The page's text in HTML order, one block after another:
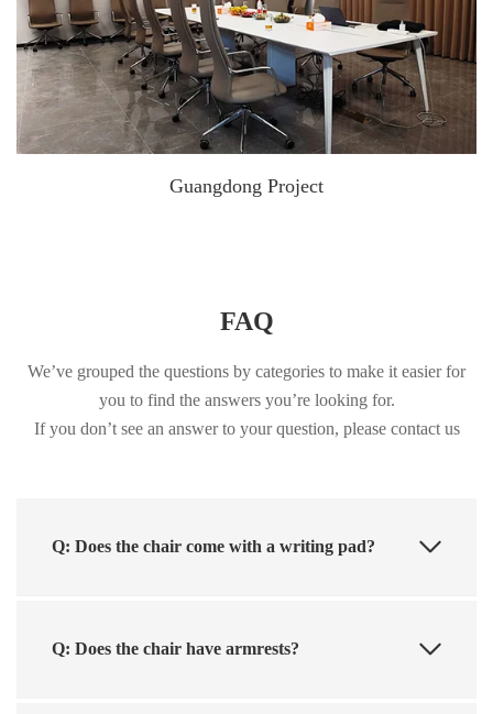
Guangdong Project
FAQ
We’ve grouped the questions by categories to make it easier for
you to find the answers you’re looking for.
If you don’t see an answer to your question, please contact us
Q: Does the chair come with a writing pad?
Q: Does the chair have armrests?